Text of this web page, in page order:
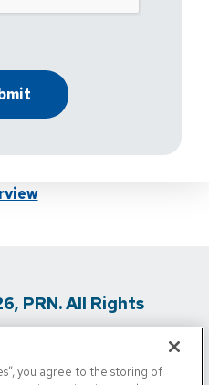
PRN. All Rights
you agree to the storing of